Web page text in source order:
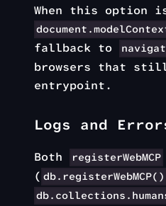
When this option
fallback to
browsers that
entrypoint.
Logs and
Both registerWebMCP
( db.registerWebMCP()